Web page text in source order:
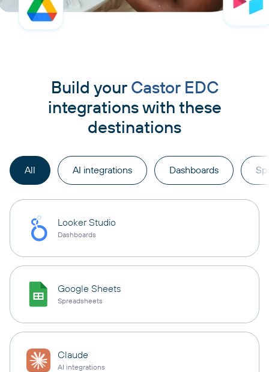
Build your Castor EDC
integrations with these
destinations
All AI integrations Dashboards
Looker Studio
Dashboards
Google Sheets
Spreadsheets
Claude
AI integrations